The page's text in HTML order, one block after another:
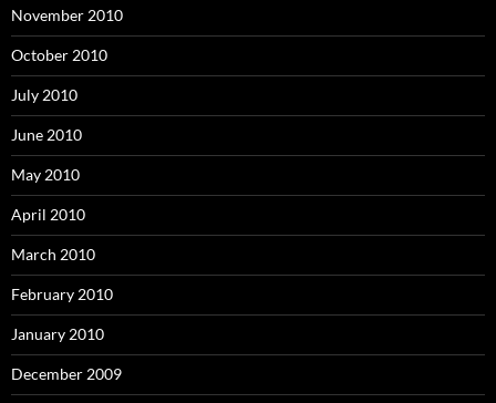
November 2010
October 2010
July 2010
June 2010
May 2010
April 2010
March 2010
February 2010
January 2010
December 2009